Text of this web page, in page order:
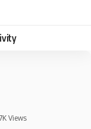
Views